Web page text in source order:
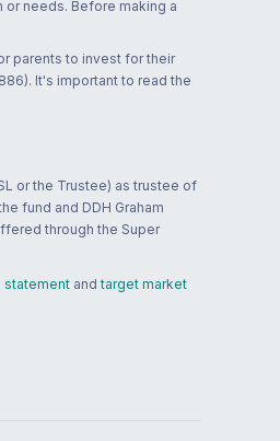
needs. Before making a
parents to invest for their
It's important to read the
or the Trustee) as trustee of
fund and DDH Graham
through the Super
statement and target market